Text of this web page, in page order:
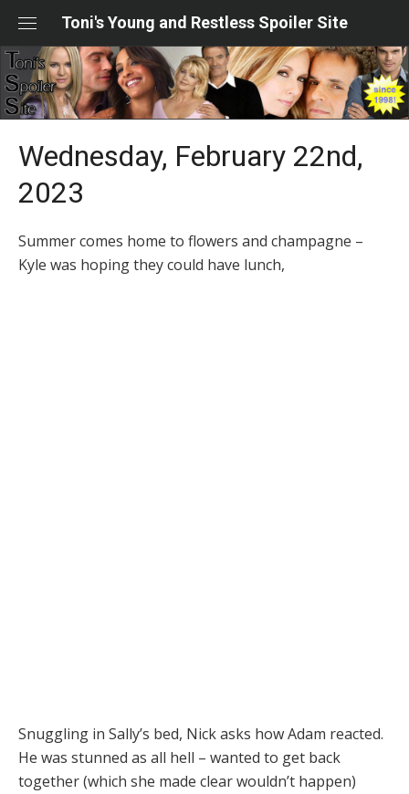
content
Toni's Young and Restless Spoiler Site
Wednesday, February 22nd,
2023
Summer comes home to flowers and champagne –
Kyle was hoping they could have lunch,
Snuggling in Sally’s bed, Nick asks how Adam reacted.
He was stunned as all hell – wanted to get back
together (which she made clear wouldn’t happen)